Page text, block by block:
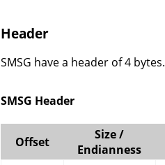
Header
SMSG have a header of 4 bytes.
SMSG Header
Offset
Size /
Endianness